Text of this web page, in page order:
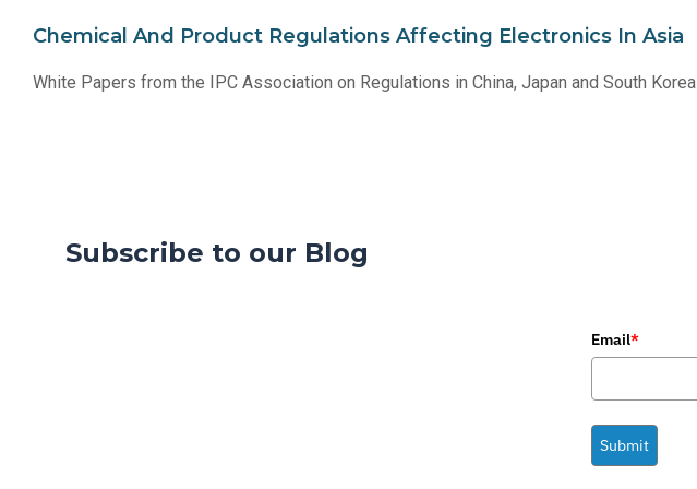
Chemical And Product Regulations Affecting Electronics In Asia
White Papers from the IPC Association on Regulations in China, Japan and South Korea
Subscribe to our Blog
Email*
Submit